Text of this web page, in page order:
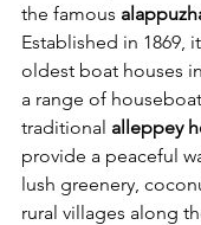
the famous
Established in 1869,
oldest boat houses
a range of
traditional alleppey
provide a peaceful
lush greenery,
rural villages along